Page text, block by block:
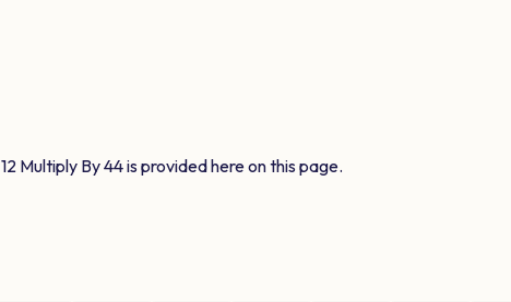
12 Multiply By44is provided here on this page.